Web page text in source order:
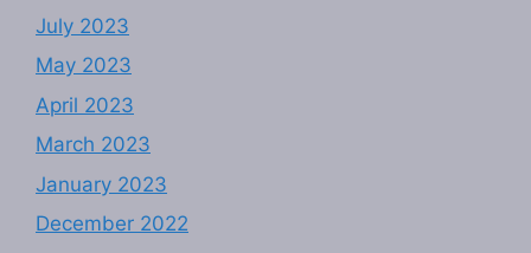
July 2023
May 2023
April 2023
March 2023
January 2023
December 2022